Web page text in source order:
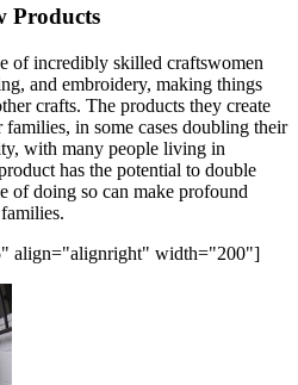
Products
of incredibly skilled craftswomen
and embroidery, making things
crafts. The products they create
in some cases doubling their
with many people living in
has the potential to double
of doing so can make profound
align="alignright" width="200"]